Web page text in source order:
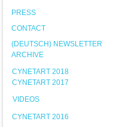
PRESS
CONTACT
(DEUTSCH) NEWSLETTER
ARCHIVE
CYNETART 2018
CYNETART 2017
VIDEOS
CYNETART 2016